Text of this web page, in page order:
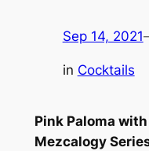
Sep 14, 2021
in Cocktails
Pink Paloma
Mezcalogy